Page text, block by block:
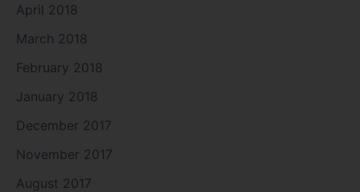
April 2018
March 2018
February 2018
January 2018
December 2017
November 2017
August 2017